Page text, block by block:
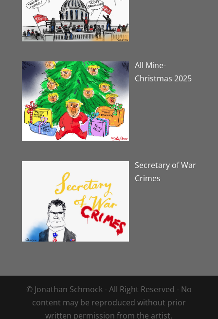
All Mine-
Christmas 2025
Secretary of War
Crimes
© Jonathan Schmock - All Right Reserved - No
content may be reproduced without prior
written permission from the artist.